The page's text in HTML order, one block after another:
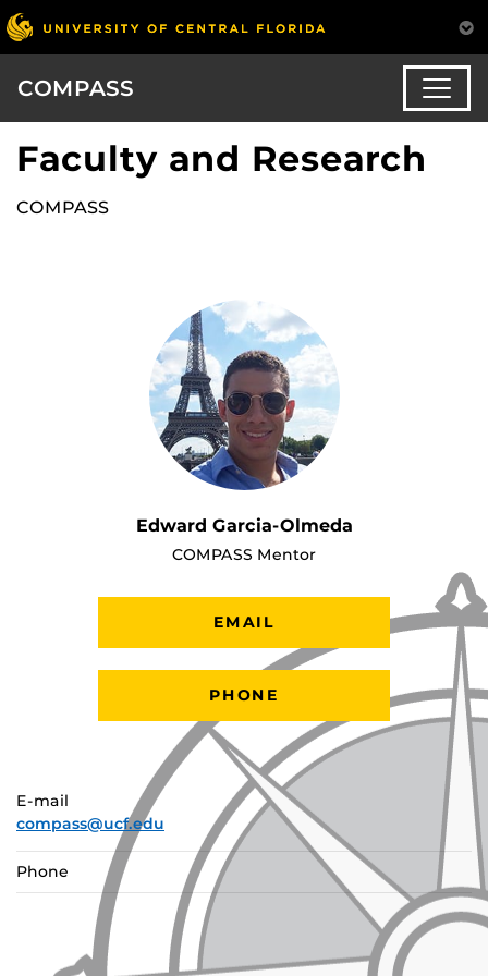
COMPASS
Faculty and Research
COMPASS
Edward Garcia-Olmeda
COMPASS Mentor
EMAIL
PHONE
E-mail
compass@ucf.edu
Phone